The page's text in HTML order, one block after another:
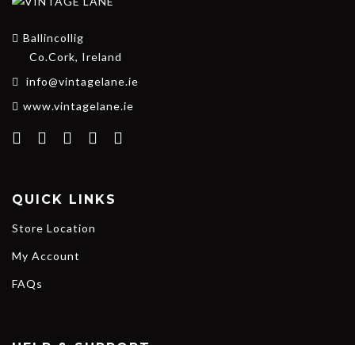
Ballincollig
Co.Cork, Ireland
info@vintagelane.ie
www.vintagelane.ie
QUICK LINKS
Store Location
My Account
FAQs